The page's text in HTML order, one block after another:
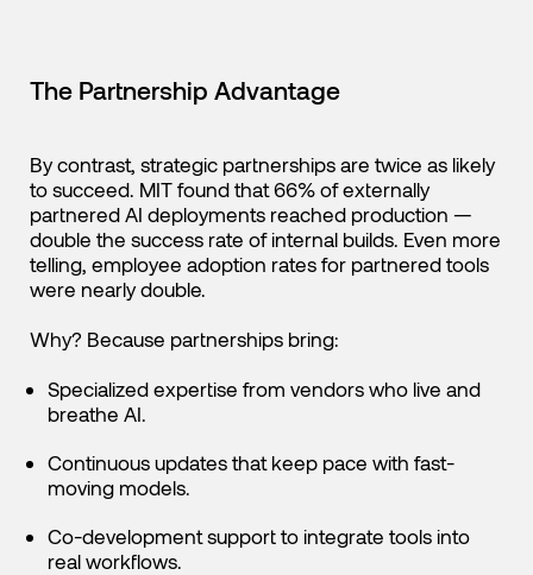
The Partnership Advantage
By contrast, strategic partnerships are twice as likely
to succeed. MIT found that 66% of externally
partnered AI deployments reached production —
double the success rate of internal builds. Even more
telling, employee adoption rates for partnered tools
were nearly double.
Why? Because partnerships bring:
Specialized expertise from vendors who live and
breathe AI.
Continuous updates that keep pace with fast-
moving models.
Co-development support to integrate tools into
real workflows.